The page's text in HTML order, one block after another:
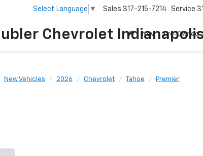
Chevrolet Indianapolis
Select Language ▼ Sales 317-215-7214 Service
New Pre-Owned
New Vehicles 2026 Chevrolet Tahoe Premier